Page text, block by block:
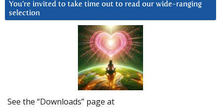
You’re invited to take time out to read our wide-ranging
selection
See the “Downloads” page at